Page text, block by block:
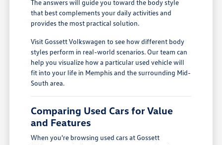
The answers will guide you toward the body style
that best complements your daily activities and
provides the most practical solution.
Visit Gossett Volkswagen to see how different body
styles perform in real-world scenarios. Our team can
help you visualize how a particular used vehicle will
fit into your life in Memphis and the surrounding Mid-
South area.
Comparing Used Cars for Value
and Features
When you're browsing used cars at Gossett